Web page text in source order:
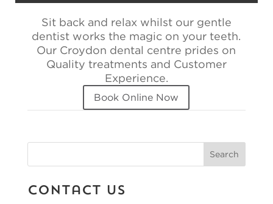
Sit back and relax whilst our gentle
dentist works the magic on your teeth.
Our Croydon dental centre prides on
Quality treatments and Customer
Experience.
Book Online Now
Contact Us